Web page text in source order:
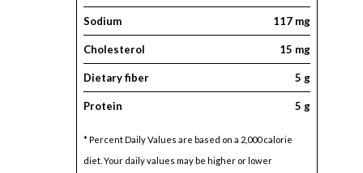
Sodium 117 mg
Cholesterol 15 mg
Dietary fiber 5 g
Protein 5 g
* Percent Daily Values are based on a 2,000 calorie
diet. Your daily values may be higher or lower